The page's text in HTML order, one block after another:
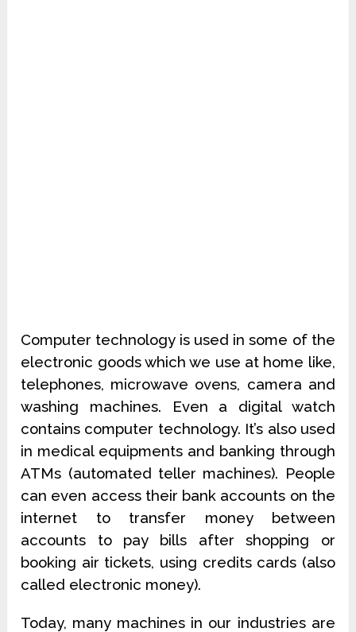
Computer technology is used in some of the
electronic goods which we use at home like,
telephones, microwave ovens, camera and
washing machines. Even a digital watch
contains computer technology. It’s also used
in medical equipments and banking through
ATMs (automated teller machines). People
can even access their bank accounts on the
internet to transfer money between
accounts to pay bills after shopping or
booking air tickets, using credits cards (also
called electronic money).
Today, many machines in our industries are